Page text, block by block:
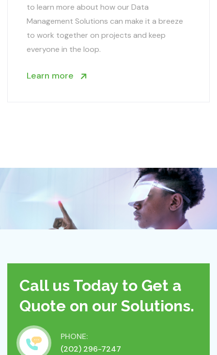
to learn more about how our Data
Management Solutions can make it a breeze
to work together on projects and keep
everyone in the loop.
Learn more
Call us Today to Get a
Quote on our Solutions.
PHONE:
(202) 296-7247